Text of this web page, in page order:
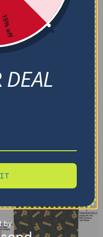
15% off
DEAL